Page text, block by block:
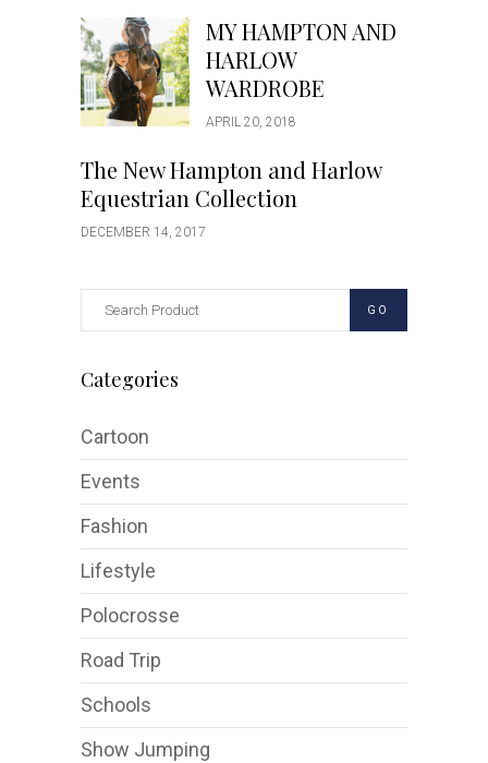
MY HAMPTON AND
HARLOW
WARDROBE
APRIL 20, 2018
The New Hampton and Harlow
Equestrian Collection
DECEMBER 14, 2017
GO
Categories
Cartoon
Events
Fashion
Lifestyle
Polocrosse
Road Trip
Schools
Show Jumping